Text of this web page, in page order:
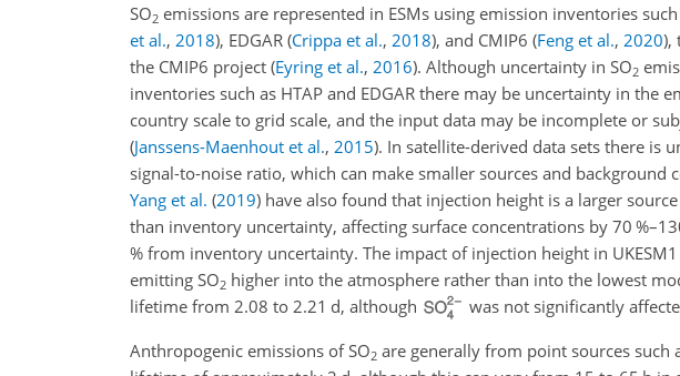
SO2 emissions are represented in ESMs using emission inventories such
et al., 2018), EDGAR (Crippa et al., 2018), and CMIP6 (Feng et al., 2020),
the CMIP6 project (Eyring et al., 2016). Although uncertainty in SO2
inventories such as HTAP and EDGAR there may be uncertainty in
country scale to grid scale, and the input data may be incomplete or
(Janssens-Maenhout et al., 2015). In satellite-derived data sets there is
signal-to-noise ratio, which can make smaller sources and
Yang et al. (2019) have also found that injection height is a larger
than inventory uncertainty, affecting surface concentrations by 70
% from inventory uncertainty. The impact of injection height in
emitting SO2 higher into the atmosphere rather than into the lowest
lifetime from 2.08 to 2.21 d, although
was not significantly
Anthropogenic emissions ofSO2 are generally from point sources such